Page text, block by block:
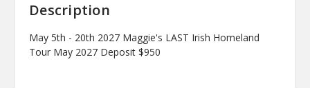
Description
May 5th - 20th 2027 Maggie's LAST Irish Homeland
Tour May 2027 Deposit $950